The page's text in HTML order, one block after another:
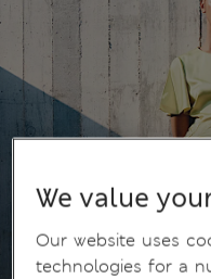
We value
Our website uses
technologies for a